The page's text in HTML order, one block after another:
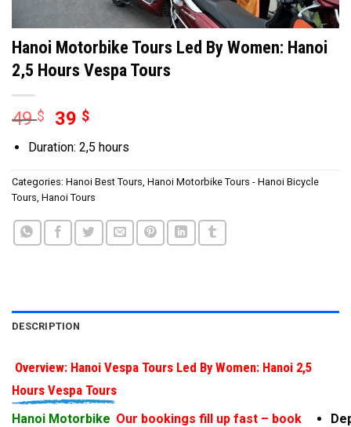
Hanoi Motorbike Tours Led By Women: Hanoi
2,5 Hours Vespa Tours
49$ 39 $
Duration: 2,5 hours
Categories: Hanoi Best Tours, Hanoi Motorbike Tours - Hanoi Bicycle
Tours, Hanoi Tours
DESCRIPTION
Overview: Hanoi Vespa Tours Led By Women: Hanoi 2,5
Hours Vespa Tours
Hanoi Motorbike Our bookings fill up fast – book